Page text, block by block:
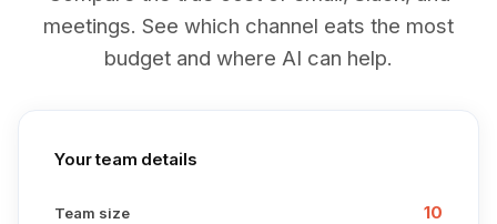
meetings. See which channel eats the most
budget and where AI can help.
Your team details
Team size 10